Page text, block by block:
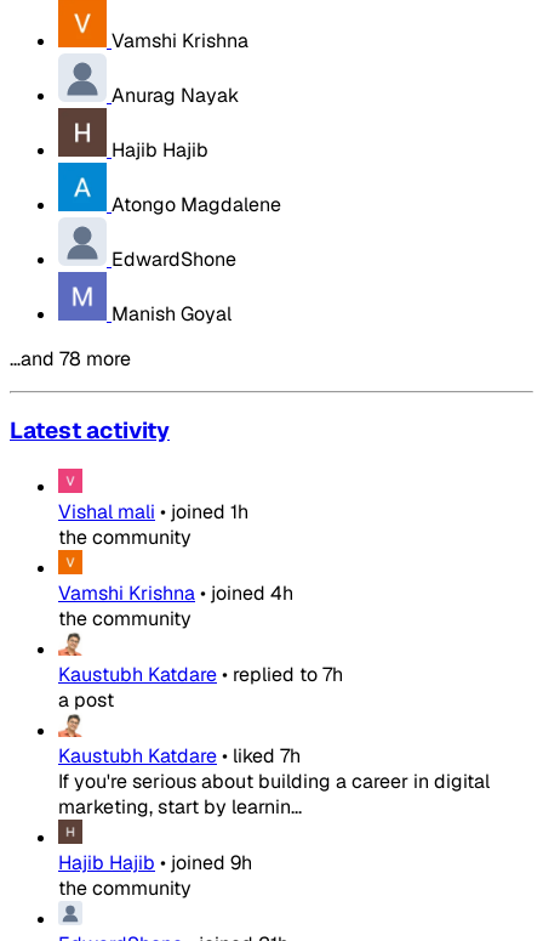
Vamshi Krishna
Anurag Nayak
Hajib Hajib
Atongo Magdalene
EdwardShone
Manish Goyal
…and 78 more
Latest activity
Vishal mali • joined 1h
the community
Vamshi Krishna• joined 4h
the community
Kaustubh Katdare• replied to7h
a post
Kaustubh Katdare• liked 7h
If you're serious about building a career in digital
marketing, start by learnin...
Hajib Hajib • joined 9h
the community